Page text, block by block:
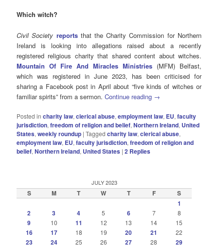
Which witch?
Civil Society reportsthat the Charity Commission for Northern
Ireland is looking into allegations raised about a recently
registered religious charity that shared content about witches.
Mountain Of Fire And Miracles Ministries(MFM) Belfast,
which was registered in June 2023, has been criticised for
sharing a Facebook post in April about “five kinds of witches or
familiar spirits” from a sermon.Continue reading →
Posted in charity law,clerical abuse,employment law, EU,faculty
jurisdiction,freedom of religion and belief,Northern Ireland, United
States,weekly roundup |Tagged charity law,clerical abuse,
employment law, EU,faculty jurisdiction,freedom of religion and
belief,Northern Ireland, United States |2 Replies
JULY 2023
S M T W T F
S
1
2
3 4 5 6 7 8
9 10 11 12 13 14 15
16 17 18 19 20 21 22
23 24 25 26 27 28
29